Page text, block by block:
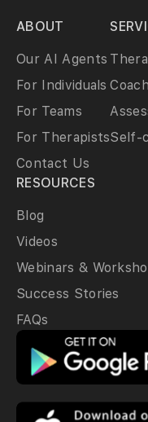
ABOUT
Our AI Agents
For Individuals
For Teams
For Therapists
Contact Us
Self-
RESOURCES
Blog
Videos
Webinars &
Success Stories
FAQs